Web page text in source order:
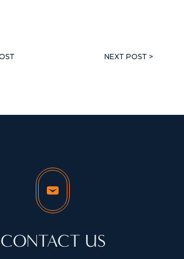
NEXT POST >
CONTACT US